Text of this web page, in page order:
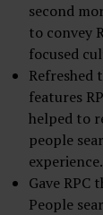
second
to convey
focused
Refreshed
features
helped to
people
experience.
Gave
People